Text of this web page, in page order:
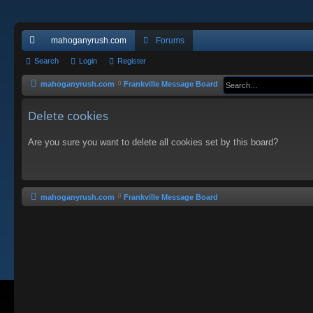
ui
ck
mahoganyrush.com Forums
Search Login Register
mahoganyrush.com Frankville Message Board
Delete cookies
Are you sure you want to delete all cookies set by this board?
mahoganyrush.com Frankville Message Board